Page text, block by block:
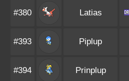
#380 Latias
#393 Piplup
#394 Prinplup